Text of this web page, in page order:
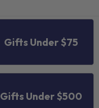
Gifts Under $75
Gifts Under $500